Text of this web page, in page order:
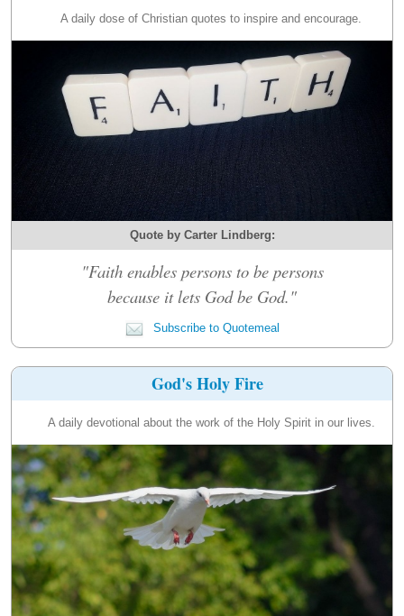
A daily dose of Christian quotes to inspire and encourage.
Quote by Carter Lindberg:
"Faith enables persons to be persons
because it lets God be God."
Subscribe to Quotemeal
God's Holy Fire
A daily devotional about the work of the Holy Spirit in our lives.